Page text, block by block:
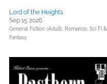
Lord of the Heights
Sep 15 2026
General Fiction (Adult), Romance, Sci Fi &
Fantasy